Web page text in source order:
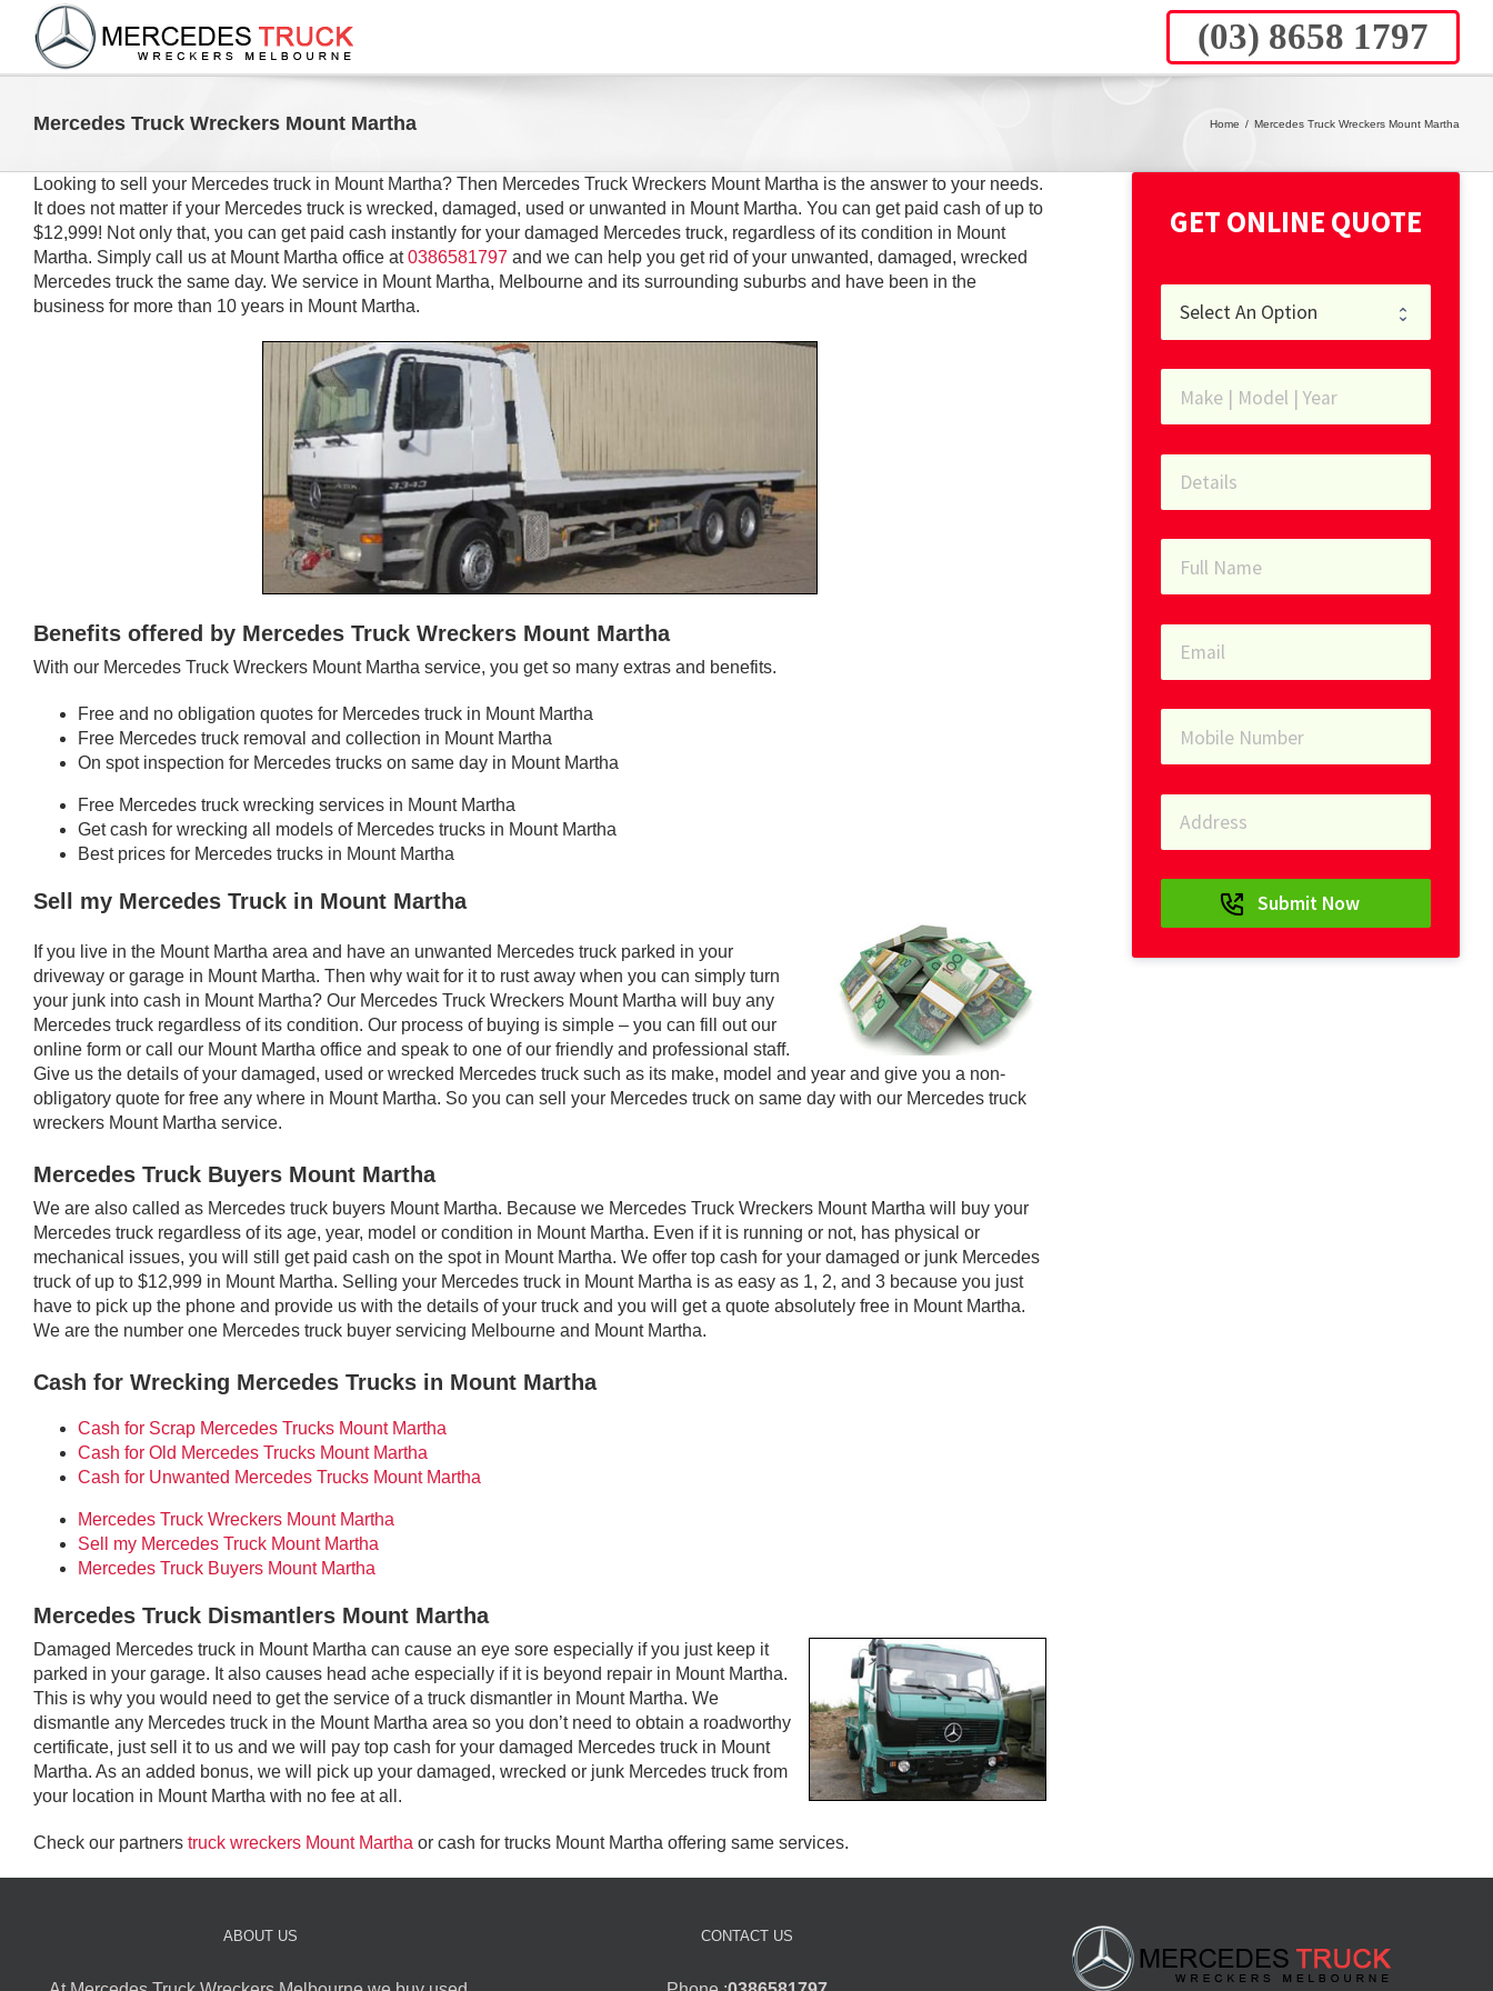
content
(03) 8658 1797
Mercedes Truck Wreckers Mount Martha Home / Mercedes Truck Wreckers Mount Martha
Looking to sell your Mercedes truck in Mount Martha? Then Mercedes Truck Wreckers Mount Martha is the answer to your needs.
It does not matter if your Mercedes truck is wrecked, damaged, used or unwanted in Mount Martha. You can get paid cash of up to
$12,999! Not only that, you can get paid cash instantly for your damaged Mercedes truck, regardless of its condition in Mount
Martha. Simply call us at Mount Martha office at0386581797 and we can help you get rid of your unwanted, damaged, wrecked
Mercedes truck the same day. We service in Mount Martha, Melbourne and its surrounding suburbs and have been in the
business for more than 10 years in Mount Martha.
Benefits offered by Mercedes Truck Wreckers Mount Martha
With our Mercedes Truck Wreckers Mount Martha service, you get so many extras and benefits.
Free and no obligation quotes for Mercedes truck in Mount Martha
Free Mercedes truck removal and collection in Mount Martha
On spot inspection for Mercedes trucks on same day in Mount Martha
Free Mercedes truck wrecking services in Mount Martha
Get cash for wrecking all models of Mercedes trucks in Mount Martha
Best prices for Mercedes trucks in Mount Martha
Sell my Mercedes Truck in Mount Martha
If you live in the Mount Martha area and have an unwanted Mercedes truck parked in your
driveway or garage in Mount Martha. Then why wait for it to rust away when you can simply turn
your junk into cash in Mount Martha? Our Mercedes Truck Wreckers Mount Martha will buy any
Mercedes truck regardless of its condition. Our process of buying is simple – you can fill out our
online form or call our Mount Martha office and speak to one of our friendly and professional staff.
Give us the details of your damaged, used or wrecked Mercedes truck such as its make, model and year and give you a non-
obligatory quote for free any where in Mount Martha. So you can sell your Mercedes truck on same day with our Mercedes truck
wreckers Mount Martha service.
Mercedes Truck Buyers Mount Martha
We are also called as Mercedes truck buyers Mount Martha. Because we Mercedes Truck Wreckers Mount Martha will buy your
Mercedes truck regardless of its age, year, model or condition in Mount Martha. Even if it is running or not, has physical or
mechanical issues, you will still get paid cash on the spot in Mount Martha. We offer top cash for your damaged or junk Mercedes
truck of up to $12,999 in Mount Martha. Selling your Mercedes truck in Mount Martha is as easy as 1, 2, and 3 because you just
have to pick up the phone and provide us with the details of your truck and you will get a quote absolutely free in Mount Martha.
We are the number one Mercedes truck buyer servicing Melbourne and Mount Martha.
Cash for Wrecking Mercedes Trucks in Mount Martha
Cash for Scrap Mercedes Trucks Mount Martha
Cash for Old Mercedes Trucks Mount Martha
Cash for Unwanted Mercedes Trucks Mount Martha
Mercedes Truck Wreckers Mount Martha
Sell my Mercedes Truck Mount Martha
Mercedes Truck Buyers Mount Martha
Mercedes Truck Dismantlers Mount Martha
Damaged Mercedes truck in Mount Martha can cause an eye sore especially if you just keep it
parked in your garage. It also causes head ache especially if it is beyond repair in Mount Martha.
This is why you would need to get the service of a truck dismantler in Mount Martha. We
dismantle any Mercedes truck in the Mount Martha area so you don’t need to obtain a roadworthy
certificate, just sell it to us and we will pay top cash for your damaged Mercedes truck in Mount
Martha. As an added bonus, we will pick up your damaged, wrecked or junk Mercedes truck from
your location in Mount Martha with no fee at all.
Check our partners truck wreckers Mount Martha or cash for trucks Mount Martha offering same services.
GET ONLINE QUOTE
Submit Now
ABOUT US CONTACT US